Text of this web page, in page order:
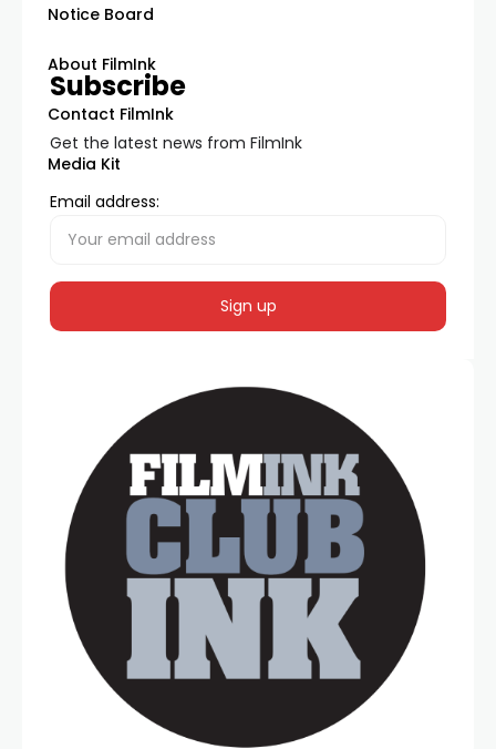
Notice Board
About FilmInk
Contact FilmInk
Media Kit
Subscribe
Get the latest news from FilmInk
Email address: